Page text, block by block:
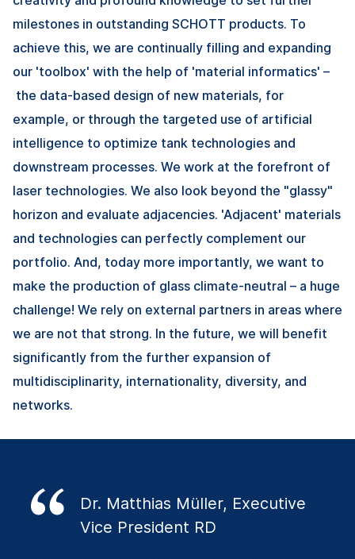
milestones in outstanding SCHOTT products. To
achieve this, we are continually filling and expanding
our 'toolbox' with the help of 'material informatics' –
the data-based design of new materials, for
example, or through the targeted use of artificial
intelligence to optimize tank technologies and
downstream processes. We work at the forefront of
laser technologies. We also look beyond the "glassy"
horizon and evaluate adjacencies. 'Adjacent' materials
and technologies can perfectly complement our
portfolio. And, today more importantly, we want to
make the production of glass climate-neutral – a huge
challenge! We rely on external partners in areas where
we are not that strong. In the future, we will benefit
significantly from the further expansion of
multidisciplinarity, internationality, diversity, and
networks.
Dr. Matthias Müller, Executive
Vice President RD